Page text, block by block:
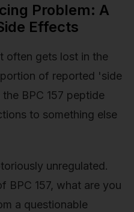
Problem: A
Effects
often gets lost in the
of reported 'side
BPC 157 peptide
to something else
unregulated.
BPC 157, what are you
a questionable